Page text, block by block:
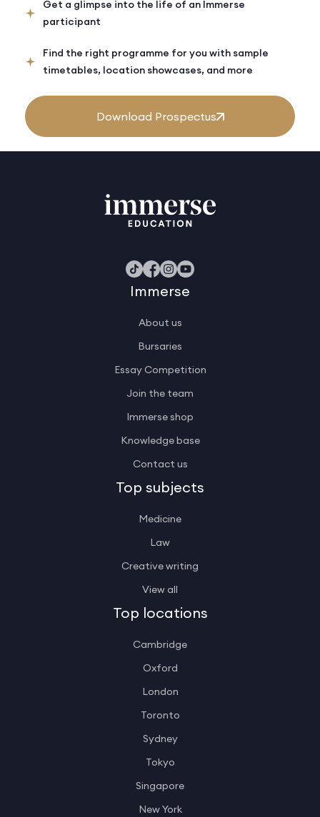
Get a glimpse into the life of an Immerse
participant
Find the right programme for you with sample
timetables, location showcases, and more
Download Prospectus
Immerse
About us
Bursaries
Essay Competition
Join the team
Immerse shop
Knowledge base
Contact us
Top subjects
Medicine
Law
Creative writing
View all
Top locations
Cambridge
Oxford
London
Toronto
Sydney
Tokyo
Singapore
New York